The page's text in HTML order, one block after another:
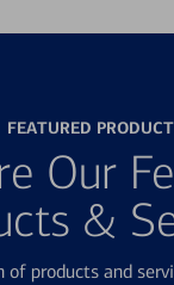
FEATURED
Our
&
of products and